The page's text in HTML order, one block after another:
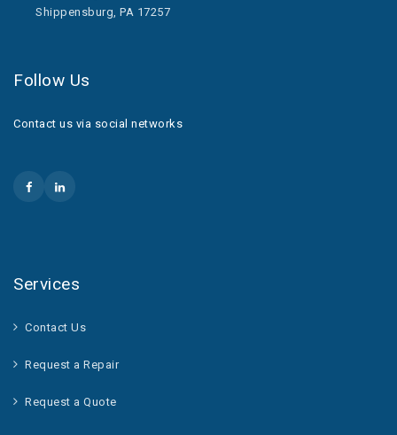
Shippensburg, PA 17257
Follow Us
Contact us via social networks
Services
Contact Us
Request a Repair
Request a Quote